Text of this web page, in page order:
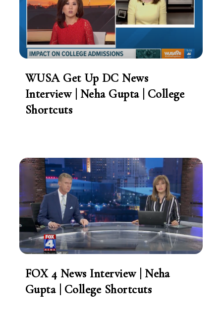
WUSA Get Up DC News
Interview | Neha Gupta | College
Shortcuts
FOX 4 News Interview | Neha
Gupta | College Shortcuts